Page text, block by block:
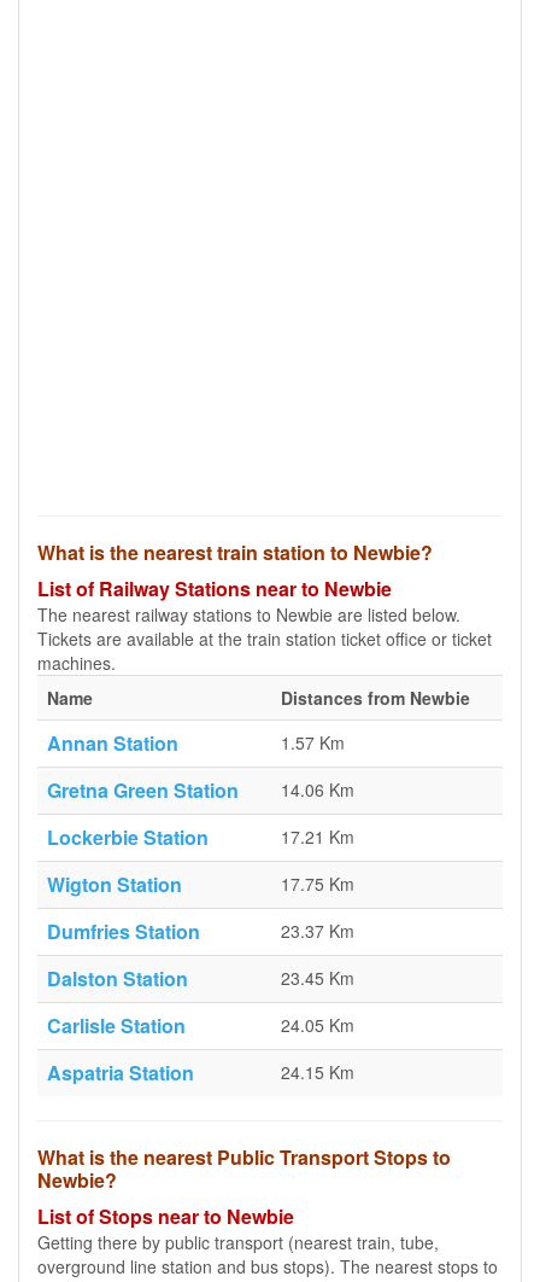
What is the nearest train station to Newbie?
List of Railway Stations near to Newbie
The nearest railway stations to Newbie are listed below.
Tickets are available at the train station ticket office or ticket
machines.
Name
Distances from Newbie
Annan Station 1.57 Km
Gretna Green Station 14.06 Km
Lockerbie Station 17.21 Km
Wigton Station 17.75 Km
Dumfries Station 23.37 Km
Dalston Station 23.45 Km
Carlisle Station 24.05 Km
Aspatria Station 24.15 Km
What is the nearest Public Transport Stops to
Newbie?
List of Stops near to Newbie
Getting there by public transport (nearest train, tube,
overground line station and bus stops). The nearest stops to